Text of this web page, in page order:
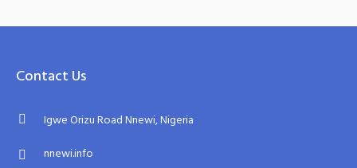
Contact Us
Igwe Orizu Road Nnewi, Nigeria
nnewi.info